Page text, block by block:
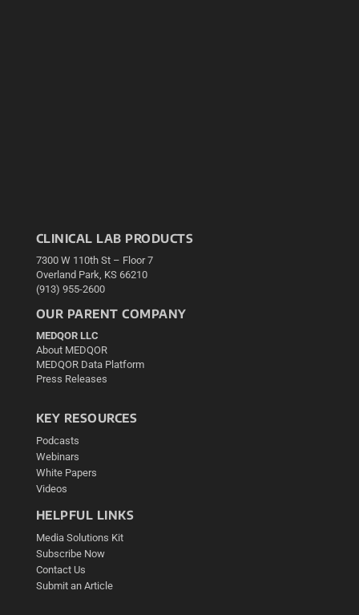
CLINICAL LAB PRODUCTS
7300 W 110th St – Floor 7
Overland Park, KS 66210
(913) 955-2600
OUR PARENT COMPANY
MEDQOR LLC
About MEDQOR
MEDQOR Data Platform
Press Releases
KEY RESOURCES
Podcasts
Webinars
White Papers
Videos
HELPFUL LINKS
Media Solutions Kit
Subscribe Now
Contact Us
Submit an Article